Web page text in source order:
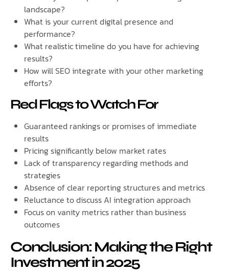
landscape?
What is your current digital presence and
performance?
What realistic timeline do you have for achieving
results?
How will SEO integrate with your other marketing
efforts?
Red Flags to Watch For
Guaranteed rankings or promises of immediate
results
Pricing significantly below market rates
Lack of transparency regarding methods and
strategies
Absence of clear reporting structures and metrics
Reluctance to discuss AI integration approach
Focus on vanity metrics rather than business
outcomes
Conclusion: Making the Right
Investment in 2025